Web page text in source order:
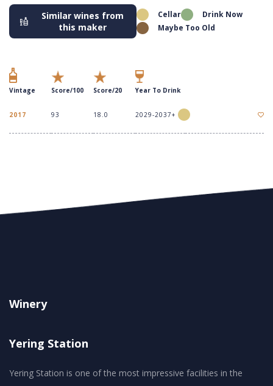
Similar wines from
this maker
Cellar
Drink Now
Maybe Too Old
Vintage Score/100 Score/20 Year To Drink
2017 93 18.0 2029-2037+
Winery
Yering Station
Yering Station is one of the most impressive facilities in the